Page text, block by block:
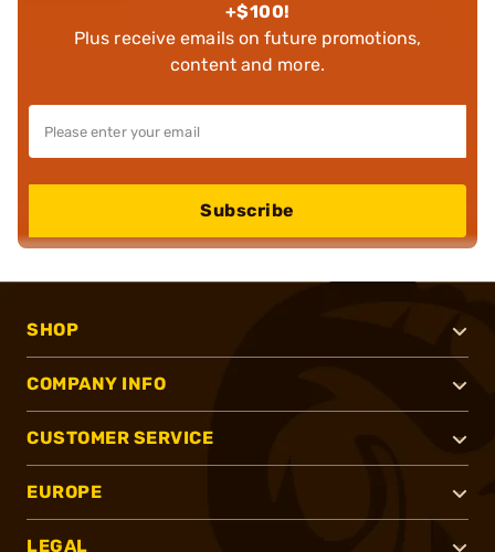
+$100!
Plus receive emails on future promotions,
content and more.
Subscribe
SHOP
COMPANY INFO
CUSTOMER SERVICE
EUROPE
LEGAL